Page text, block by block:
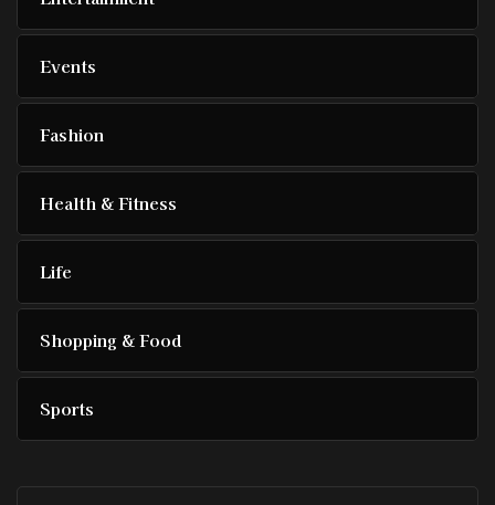
Events
Fashion
Health & Fitness
Life
Shopping & Food
Sports